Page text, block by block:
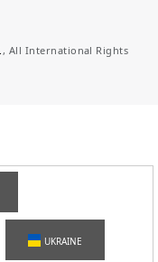
, All International Rights
UKRAINE